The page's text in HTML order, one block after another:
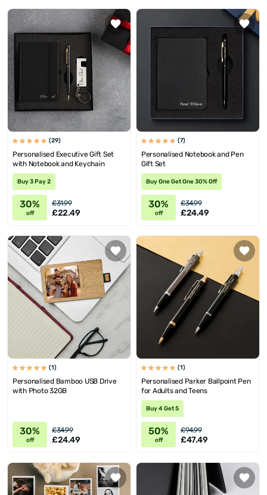
(29)
Personalised Executive Gift Set
with Notebook and Keychain
Buy 3 Pay 2
30%
off
£31.99
£22.49
(7)
Personalised Notebook and Pen
Gift Set
Buy One Get One 30% Off
30%
off
£34.99
£24.49
(1)
Personalised Bamboo USB Drive
with Photo 32GB
30%
off
£34.99
£24.49
(1)
Personalised Parker Ballpoint Pen
for Adults and Teens
Buy 4 Get 5
50%
off
£94.99
£47.49